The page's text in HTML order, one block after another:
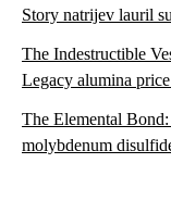
Story natrijev lauril
The Indestructible
Legacy alumina
The Elemental
molybdenum